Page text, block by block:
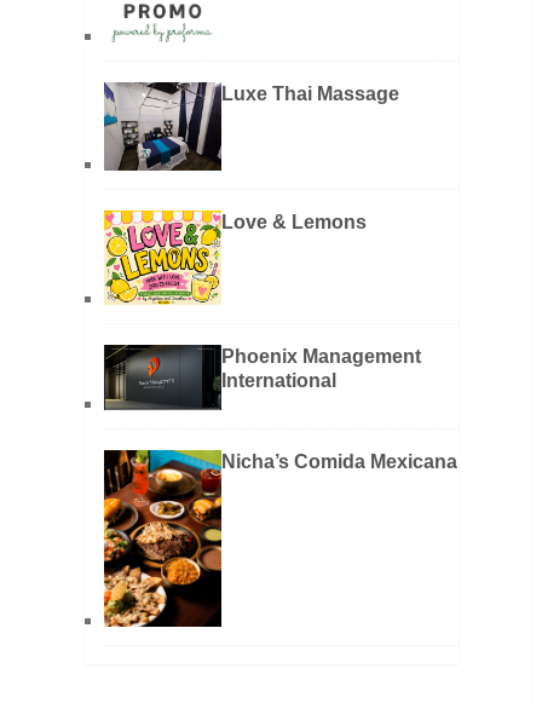
Luxe Thai Massage
Love & Lemons
Phoenix Management
International
Nicha’s Comida Mexicana